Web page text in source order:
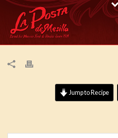
Jump to Recipe